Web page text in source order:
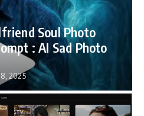
Soul Photo
: AI Sad Photo
2025